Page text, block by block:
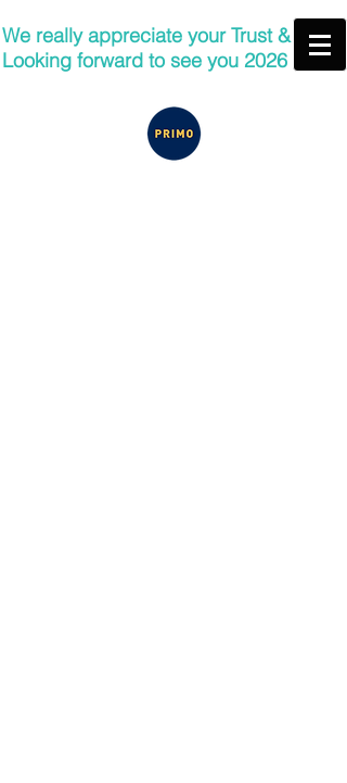
We really appreciate your Trust &
Looking forward to see you 2026